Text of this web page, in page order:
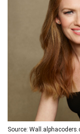
Source: